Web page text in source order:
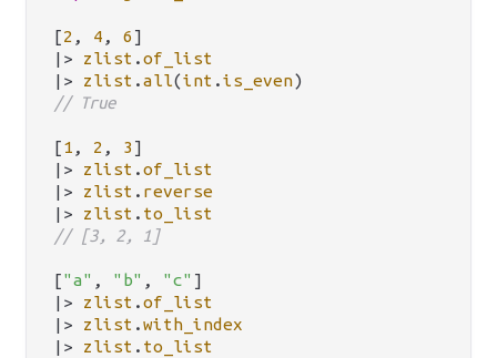
[2 , 4 , 6
|>
zlist .of_list
|>
zlist .all(int .is_even
// True
[1 , 2 , 3
|>
zlist .of_list
|>
zlist . reverse
|>
zlist . to_list
// [3, 2, 1]
["a" , "b" , "c"
|>
zlist .of_list
|>
zlist .with_index
|>
zlist . to_list